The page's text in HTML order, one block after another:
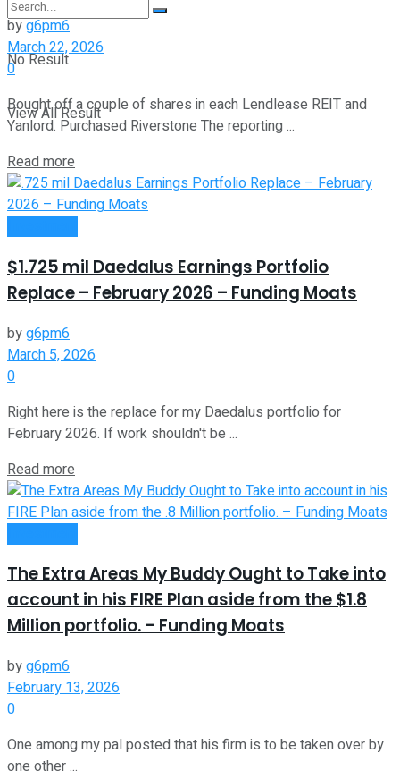
No Result
View All Result
byg6pm6
March 22, 2026
0
Bought off a couple of shares in each Lendlease REIT and
Yanlord. Purchased Riverstone The reporting ...
Read more
$1.725 mil Daedalus Earnings Portfolio
Replace – February 2026 – Funding Moats
byg6pm6
March 5, 2026
0
Right here is the replace for my Daedalus portfolio for
February 2026. If work shouldn't be ...
Read more
The Extra Areas My Buddy Ought to Take into
account in his FIRE Plan aside from the $1.8
Million portfolio. – Funding Moats
byg6pm6
February 13, 2026
0
One among my pal posted that his firm is to be taken over by
one other ...